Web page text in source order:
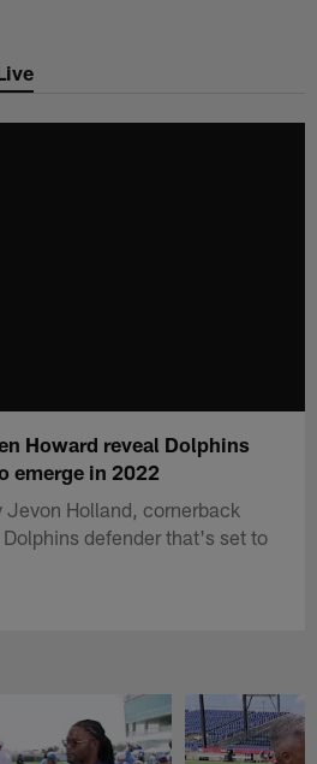
Howard reveal Dolphins
emerge in 2022
Holland, cornerback
defender that's set to